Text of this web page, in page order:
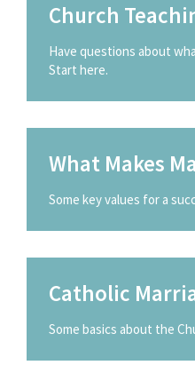
Church
Have questions about
Start here.
What Makes
Some key values for a
Catholic
Some basics about the